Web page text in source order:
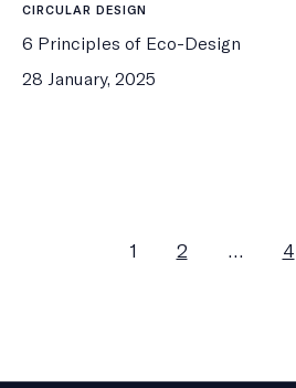
CIRCULAR DESIGN
6 Principles of Eco-Design
28 January, 2025
Page
1 Page
2 … 4